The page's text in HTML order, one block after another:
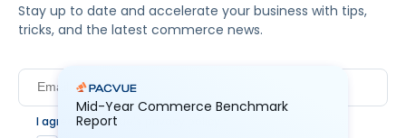
Stay up to date and accelerate your business with tips,
tricks, and the latest commerce news.
I agree to Pacvue's
Mid-Year Commerce Benchmark
Report